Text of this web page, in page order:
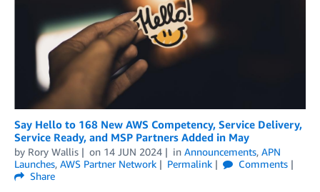
Say Hello to 168 New AWS Competency, Service Delivery,
Service Ready, and MSP Partners Added in May
by Rory Wallis on 14 JUN 2024 in Announcements, APN
Launches, AWS Partner Network Permalink
Comments
Share